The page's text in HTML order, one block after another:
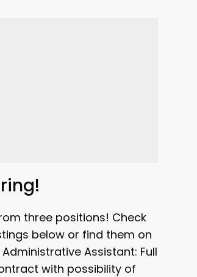
three positions! Check
below or find them on
Assistant: Full
with possibility of